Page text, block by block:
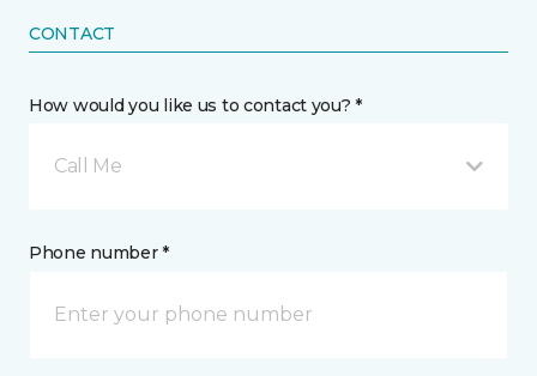
CONTACT
How would you like us to contact you? *
Call Me
Phone number *